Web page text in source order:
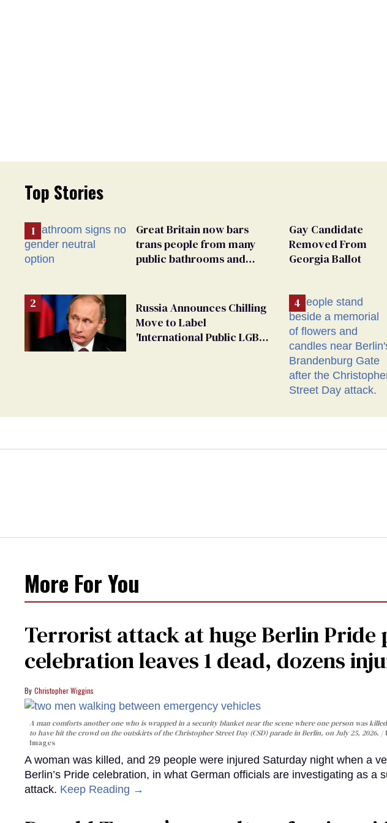
Top Stories
Great Britain now bars
trans people from many
public bathrooms and
Russia Announces Chilling
Move to Label
'International Public LGBT
Gay Candidate
Removed From
Georgia Ballot
More For You
Terrorist attack at huge Berlin Pride
celebration leaves 1 dead, dozens
Christopher Wiggins
A man comforts another one who is wrapped in a security blanket near the scene where one person was
to have hit the crowd on the outskirts of the Christopher Street Day (CSD) parade in Berlin, on July 25, 2026.
Images
A woman was killed, and 29 people were injured Saturday night when a
Berlin’s Pride celebration, in what German officials are investigating as a
attack. Keep Reading →